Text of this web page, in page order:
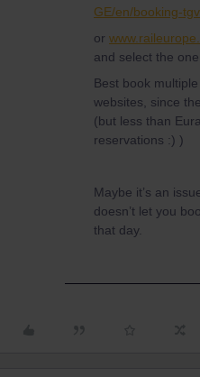
GE/en/booking-
or
and select the
Best book
websites, since
(but less than
reservations :) )
Maybe it’s an
doesn’t let you
that day.